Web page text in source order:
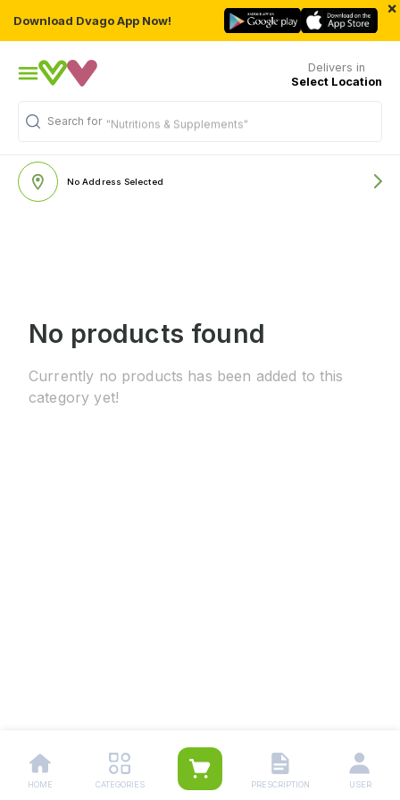
Download Dvago App Now!
×
Delivers in
Select Location
Search for "Nutritions & Supplements"
No Address Selected
No products found
Currently no products has been added to this
category yet!
HOME CATEGORIES PRESCRIPTION USER